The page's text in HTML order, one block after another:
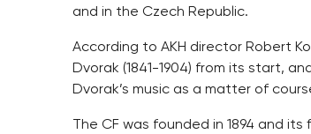
and in the Czech Republic.
According to AKH director Robert
Dvorak (1841-1904) from its start,
Dvorak’s music as a matter of
The CF was founded in 1894 and